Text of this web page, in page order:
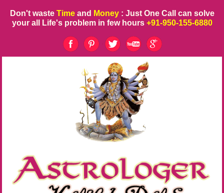
Don't waste Time and Money : Just One Call can solve
your all Life's problem in few hours +91-950-155-6880